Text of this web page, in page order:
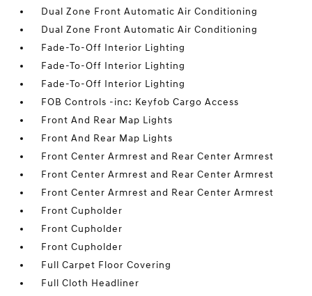
Dual Zone Front Automatic Air Conditioning
Dual Zone Front Automatic Air Conditioning
Fade-To-Off Interior Lighting
Fade-To-Off Interior Lighting
Fade-To-Off Interior Lighting
FOB Controls -inc: Keyfob Cargo Access
Front And Rear Map Lights
Front And Rear Map Lights
Front Center Armrest and Rear Center Armrest
Front Center Armrest and Rear Center Armrest
Front Center Armrest and Rear Center Armrest
Front Cupholder
Front Cupholder
Front Cupholder
Full Carpet Floor Covering
Full Cloth Headliner